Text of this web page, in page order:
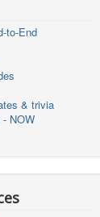
to-End
& trivia
NOW